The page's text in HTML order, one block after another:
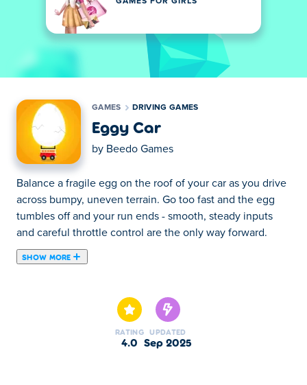
GAMES DRIVING GAMES
Eggy Car
by Beedo Games
Balance a fragile egg on the roof of your car as you drive
across bumpy, uneven terrain. Go too fast and the egg
tumbles off and your run ends - smooth, steady inputs
and careful throttle control are the only way forward.
SHOW MORE
at the wrong moment makes the egg quickly slide off
RATING
4.0
UPDATED
Sep 2025